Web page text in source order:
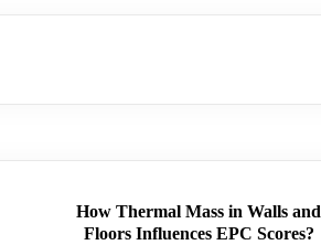
How Thermal Mass in Walls and
Floors Influences EPC Scores?